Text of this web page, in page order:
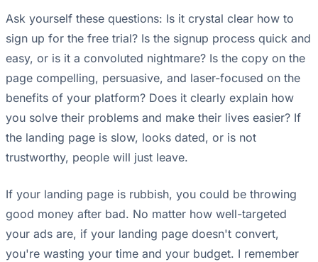
Ask yourself these questions: Is it crystal clear how to
sign up for the free trial? Is the signup process quick and
easy, or is it a convoluted nightmare? Is the copy on the
page compelling, persuasive, and laser-focused on the
benefits of your platform? Does it clearly explain how
you solve their problems and make their lives easier? If
the landing page is slow, looks dated, or is not
trustworthy, people will just leave.
If your landing page is rubbish, you could be throwing
good money after bad. No matter how well-targeted
your ads are, if your landing page doesn't convert,
you're wasting your time and your budget. I remember